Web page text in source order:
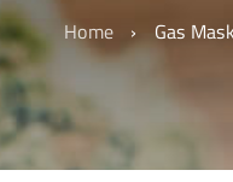
Home › Gas